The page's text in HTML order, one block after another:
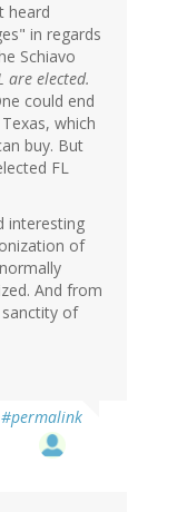
heard
in regards
Schiavo
are elected.
could end
which
buy. But
FL
interesting
of
And from
of
#permalink